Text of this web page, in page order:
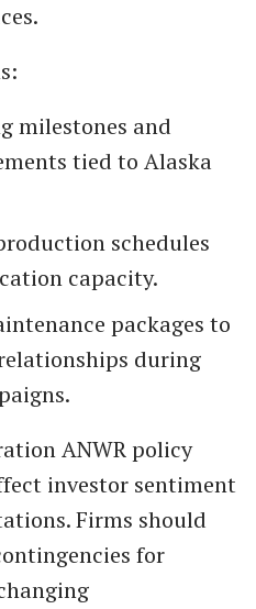
milestones and
tied to Alaska
schedules
capacity.
packages to
during
ANWR policy
investor sentiment
Firms should
for